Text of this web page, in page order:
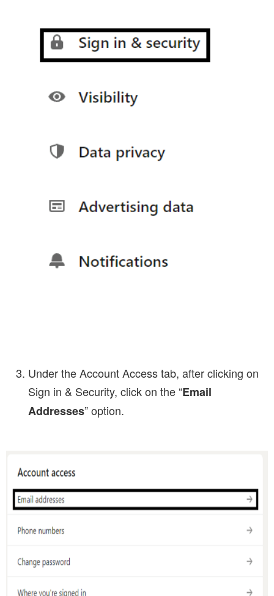
Under the Account Access tab, after clicking on
Sign in & Security, click on the “Email
Addresses” option.